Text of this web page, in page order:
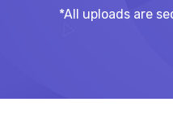
*All uploads are